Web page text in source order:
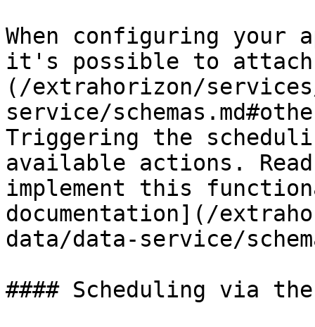
When configuring your
it's possible to
(/extrahorizon/
service/
Triggering the
available actions.
implement this
documentation](/
data/data-service/
#### Scheduling via the